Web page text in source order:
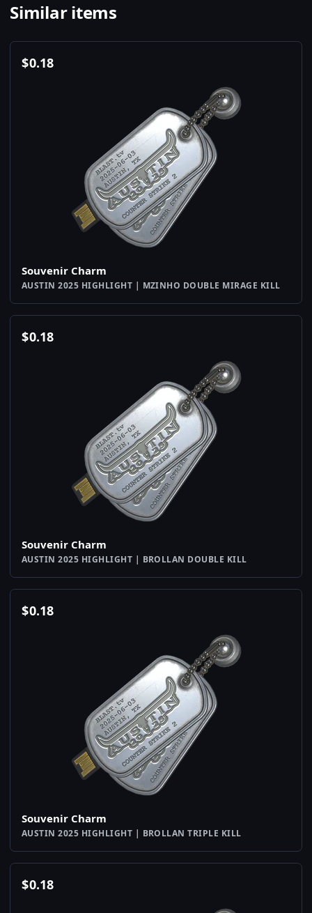
Similar items
$0.18
Souvenir Charm
AUSTIN 2025 HIGHLIGHT | MZINHO DOUBLE MIRAGE KILL
$0.18
Souvenir Charm
AUSTIN 2025 HIGHLIGHT | BROLLAN DOUBLE KILL
$0.18
Souvenir Charm
AUSTIN 2025 HIGHLIGHT | BROLLAN TRIPLE KILL
$0.18